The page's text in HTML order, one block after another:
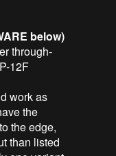
below)
through-
12F
work as
the
the edge,
than listed